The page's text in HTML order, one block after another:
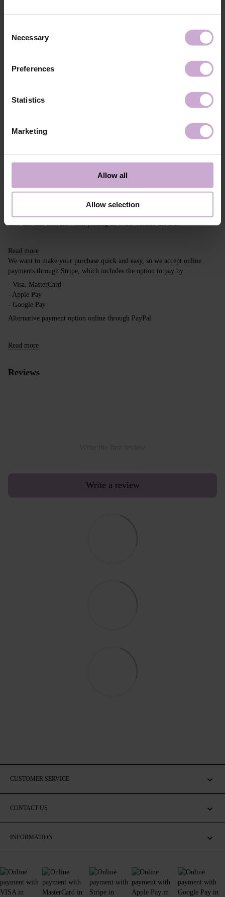
Selection
Necessary
Preferences
Statistics
Marketing
Allow all
Allow selection
Application
Apply 1 thin and even layer of DNKa’ Color Gel
seconds. For a more intense color, a second layer
cure in a 48W LED/UV lamp for 60 seconds to
Shipping is carried out worldwide from Poland via FedEx, DPD and
Poczta Polska delivery services.
Free delivery within the EU on purchases over 150€.
Our company is not responsible for customs duties and other additional
take this into account when placing an order outside the EU.
Read more
We want to make your purchase quick and easy, so we accept online
payments through Stripe, which includes the option to pay by:
- Visa, MasterCard
- Apple Pay
- Google Pay
Alternative payment option online through PayPal
Read more
Reviews
Write a review
CUSTOMER SERVICE
CONTACT US
INFORMATION